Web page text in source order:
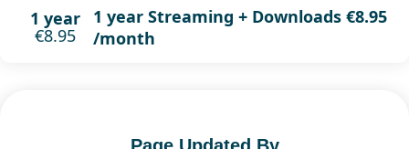
1 year
€8.95
1 year Streaming + Downloads €8.95
/month